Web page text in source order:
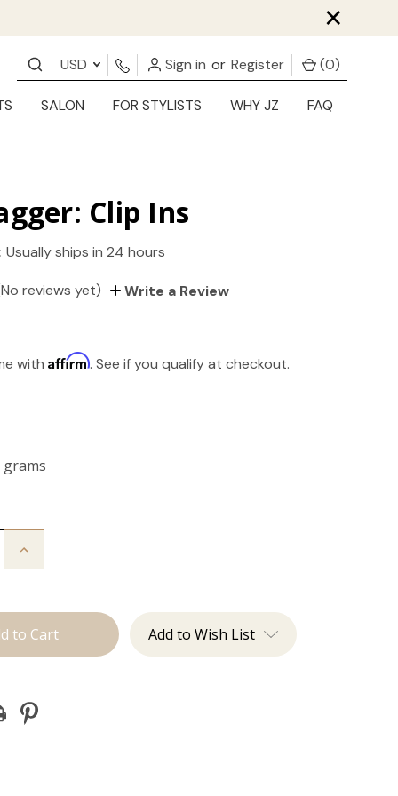
×
USD Sign in or Register (0)
SALON FOR STYLISTS WHY JZ FAQ
Clip Ins
Usually ships in 24 hours
reviews yet) Write a Review
withAffirm. See if you qualify at checkout.
grams
Increase
Ins Add to Wish List